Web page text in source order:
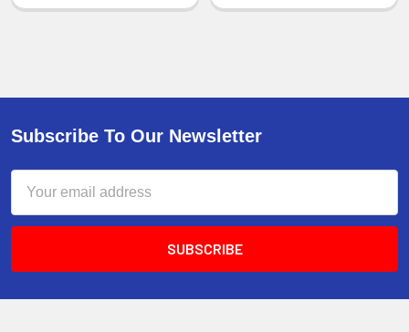
Subscribe To Our Newsletter
Address